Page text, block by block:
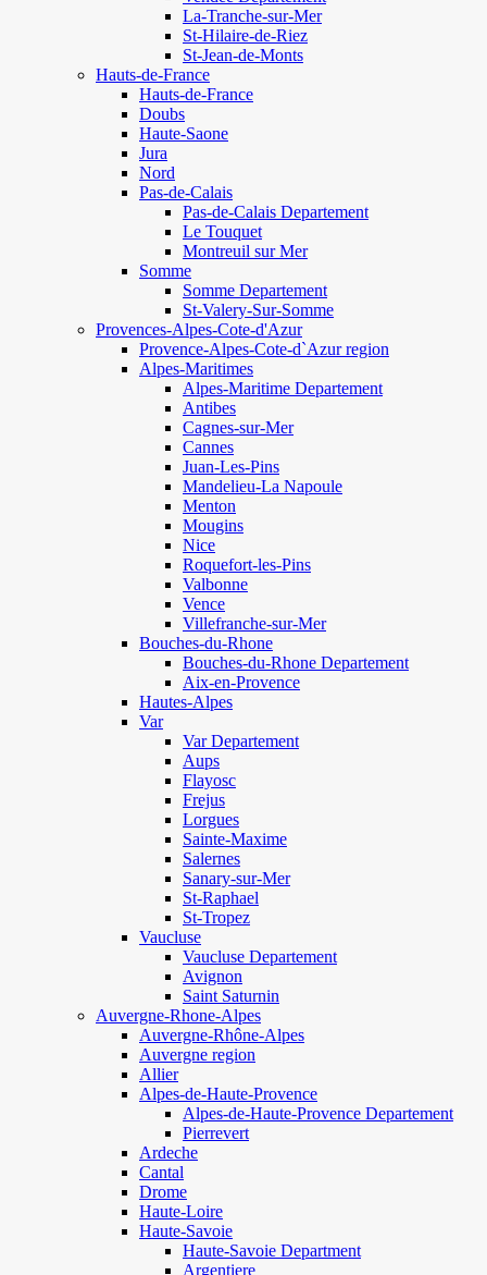
La-Tranche-sur-Mer
St-Hilaire-de-Riez
St-Jean-de-Monts
Hauts-de-France
Hauts-de-France
Doubs
Haute-Saone
Jura
Nord
Pas-de-Calais
Pas-de-Calais Departement
Le Touquet
Montreuil sur Mer
Somme
Somme Departement
St-Valery-Sur-Somme
Provences-Alpes-Cote-d'Azur
Provence-Alpes-Cote-d`Azur region
Alpes-Maritimes
Alpes-Maritime Departement
Antibes
Cagnes-sur-Mer
Cannes
Juan-Les-Pins
Mandelieu-La Napoule
Menton
Mougins
Nice
Roquefort-les-Pins
Valbonne
Vence
Villefranche-sur-Mer
Bouches-du-Rhone
Bouches-du-Rhone Departement
Aix-en-Provence
Hautes-Alpes
Var
Var Departement
Aups
Flayosc
Frejus
Lorgues
Sainte-Maxime
Salernes
Sanary-sur-Mer
St-Raphael
St-Tropez
Vaucluse
Vaucluse Departement
Avignon
Saint Saturnin
Auvergne-Rhone-Alpes
Auvergne-Rhône-Alpes
Auvergne region
Allier
Alpes-de-Haute-Provence
Alpes-de-Haute-Provence Departement
Pierrevert
Ardeche
Cantal
Drome
Haute-Loire
Haute-Savoie
Haute-Savoie Department
Argentiere